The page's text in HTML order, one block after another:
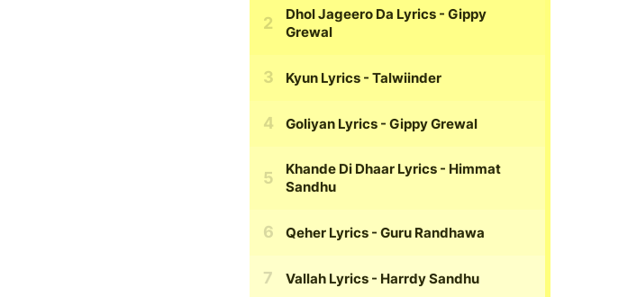
Dhol Jageero Da Lyrics - Gippy
Grewal
Kyun Lyrics - Talwiinder
Goliyan Lyrics - Gippy Grewal
Khande Di Dhaar Lyrics - Himmat
Sandhu
Qeher Lyrics - Guru Randhawa
Vallah Lyrics - Harrdy Sandhu